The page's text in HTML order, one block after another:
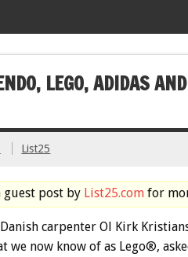
LEGO, ADIDAS
List25
guest post by List25.com for
carpenter Ol Kirk
we now know of as Lego®,